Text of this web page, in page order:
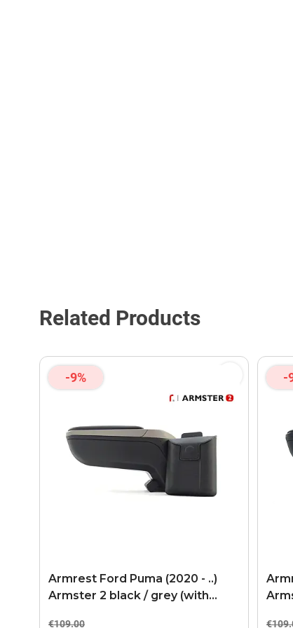
Related Products
-9%
Armrest Ford Puma (2020 - ..)
Armster 2 black / grey (with
€109.00
-